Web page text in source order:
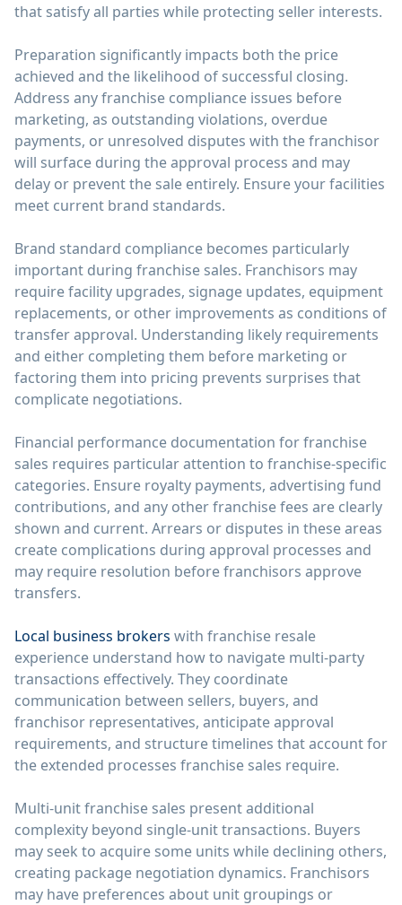
that satisfy all parties while protecting seller interests.
Preparation significantly impacts both the price
achieved and the likelihood of successful closing.
Address any franchise compliance issues before
marketing, as outstanding violations, overdue
payments, or unresolved disputes with the franchisor
will surface during the approval process and may
delay or prevent the sale entirely. Ensure your facilities
meet current brand standards.
Brand standard compliance becomes particularly
important during franchise sales. Franchisors may
require facility upgrades, signage updates, equipment
replacements, or other improvements as conditions of
transfer approval. Understanding likely requirements
and either completing them before marketing or
factoring them into pricing prevents surprises that
complicate negotiations.
Financial performance documentation for franchise
sales requires particular attention to franchise-specific
categories. Ensure royalty payments, advertising fund
contributions, and any other franchise fees are clearly
shown and current. Arrears or disputes in these areas
create complications during approval processes and
may require resolution before franchisors approve
transfers.
Local business brokers with franchise resale
experience understand how to navigate multi-party
transactions effectively. They coordinate
communication between sellers, buyers, and
franchisor representatives, anticipate approval
requirements, and structure timelines that account for
the extended processes franchise sales require.
Multi-unit franchise sales present additional
complexity beyond single-unit transactions. Buyers
may seek to acquire some units while declining others,
creating package negotiation dynamics. Franchisors
may have preferences about unit groupings or